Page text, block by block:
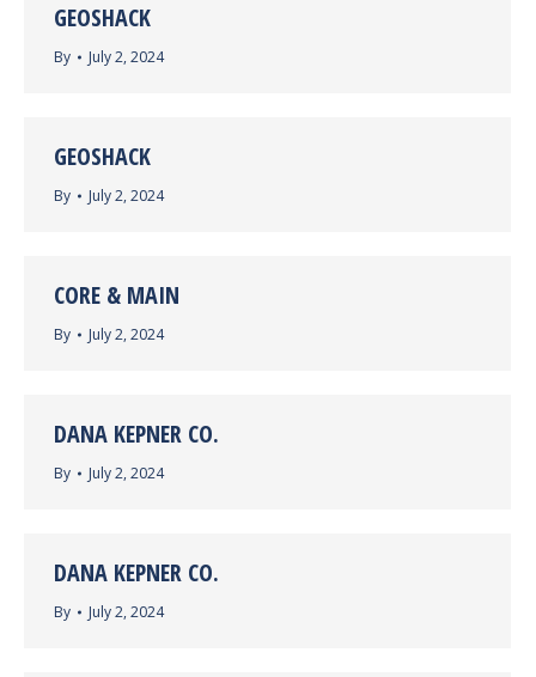
GEOSHACK
By July 2, 2024
GEOSHACK
By July 2, 2024
CORE & MAIN
By July 2, 2024
DANA KEPNER CO.
By July 2, 2024
DANA KEPNER CO.
By July 2, 2024